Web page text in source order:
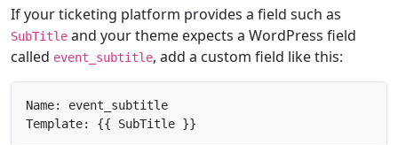
If your ticketing platform provides a field such as
SubTitle and your theme expects a WordPress field
called event_subtitle, add a custom field like this:
Name: event_subtitle
Template: {{ SubTitle }}